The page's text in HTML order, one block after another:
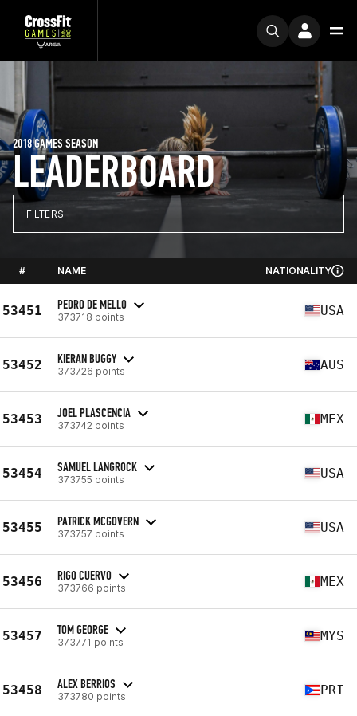
LEADERBOARD
2018 GAMES SEASON
FILTERS
# NAME NATIONALITY
53451 PEDRO DE MELLO
373718 points USA
53452 KIERAN BUGGY
373726 points AUS
53453 JOEL PLASCENCIA
373742 points MEX
53454 SAMUEL LANGROCK
373755 points USA
53455 PATRICK MCGOVERN
373757 points USA
53456 RIGO CUERVO
373766 points MEX
53457 TOM GEORGE
373771 points MYS
53458 ALEX BERRIOS
373780 points PRI